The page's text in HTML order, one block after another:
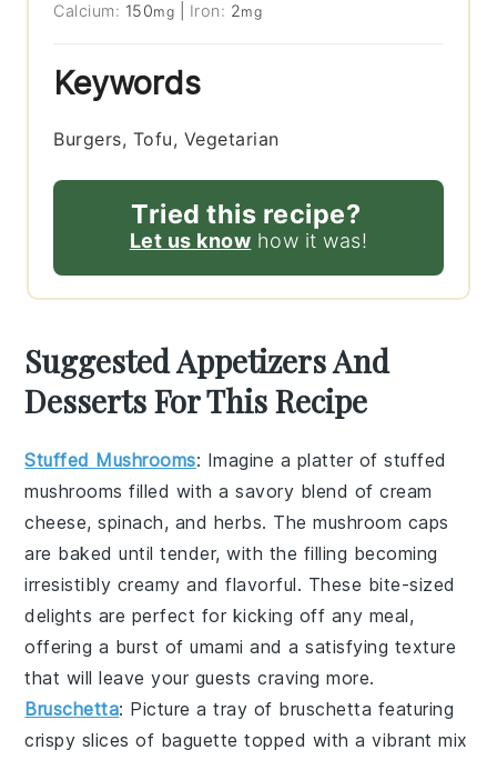
Calcium: 150mg Iron: 2mg
Keywords
Burgers, Tofu, Vegetarian
Tried this recipe?
Let us know how it was!
Suggested Appetizers And
Desserts For This Recipe
Stuffed Mushrooms: Imagine a platter ofstuffed
mushrooms filled with a savory blend ofcream
cheese,spinach, and herbs. Themushroom caps
are baked until tender, with the filling becoming
irresistibly creamy and flavorful. These bite-sized
delights are perfect for kicking off any meal,
offering a burst of umami and a satisfying texture
that will leave your guests craving more.
Bruschetta: Picture a tray of bruschetta featuring
crispy slices of baguette topped with a vibrant mix